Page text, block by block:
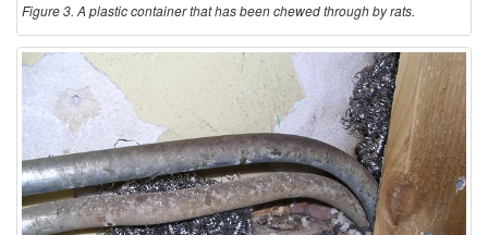
Figure 3. A plastic container that has been chewed through by rats.